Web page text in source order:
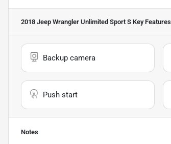
2018 Jeep Wrangler Unlimited Sport S Key Features
Backup camera
Push start
Notes